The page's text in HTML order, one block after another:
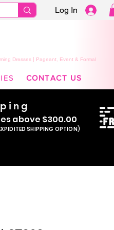
Log In
Dresses | Pageant, Event & Formal
CONTACT US
s above $300.00
SHIPPING OPTION)